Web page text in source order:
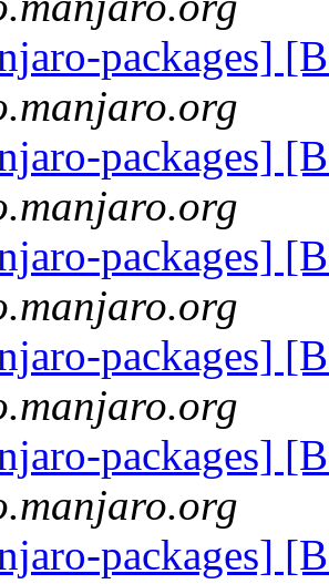
packages]
packages]
packages]
packages]
packages]
packages]